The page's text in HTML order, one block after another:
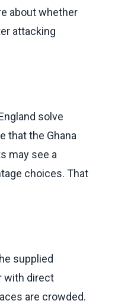
about whether
attacking
solve
that the Ghana
may see a
choices. That
supplied
with direct
are crowded.